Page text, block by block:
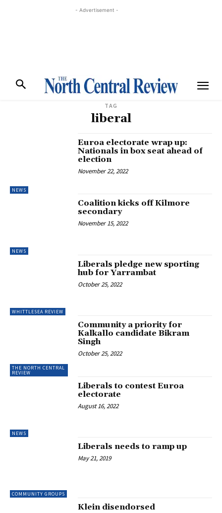
- Advertisement -
TAG
liberal
NEWS
Euroa electorate wrap up:
Nationals in box seat ahead of
election
November 22, 2022
NEWS
Coalition kicks off Kilmore
secondary
November 15, 2022
WHITTLESEA REVIEW
Liberals pledge new sporting
hub for Yarrambat
October 25, 2022
THE NORTH CENTRAL
REVIEW
Community a priority for
Kalkallo candidate Bikram
Singh
October 25, 2022
NEWS
Liberals to contest Euroa
electorate
August 16, 2022
COMMUNITY GROUPS
Liberals needs to ramp up
May 21, 2019
Klein disendorsed